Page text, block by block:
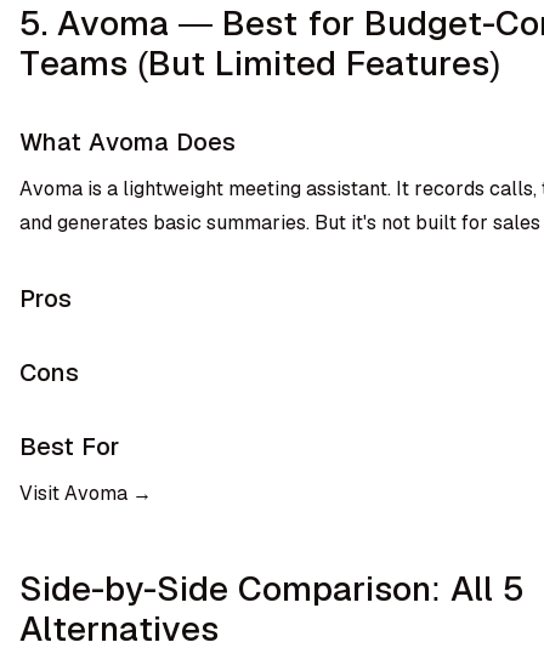
5. Avoma — Best for Budget-
Teams (But Limited Features)
What Avoma Does
Avoma is a lightweight meeting assistant. It records
and generates basic summaries. But it's not built for sales
Pros
Cons
Best For
Visit Avoma →
Side-by-Side Comparison: All 5
Alternatives